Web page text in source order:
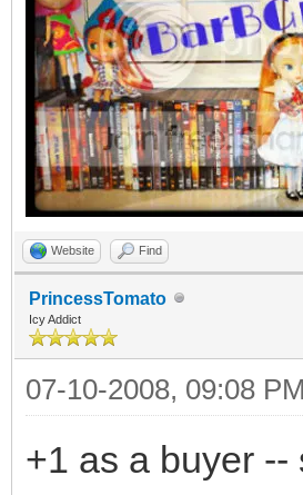
Website Find
PrincessTomato
Icy Addict
07-10-2008, 09:08 PM
+1 as a buyer